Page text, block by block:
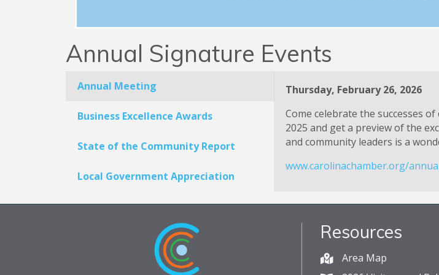
Annual Signature Events
Annual Meeting
Business Excellence Awards
State of the Community Report
Local Government Appreciation
Thursday, February 26, 2026
Come celebrate the successes
2025 and get a preview of the
and community leaders is a
www.carolinachamber.org/
Resources
Area Map